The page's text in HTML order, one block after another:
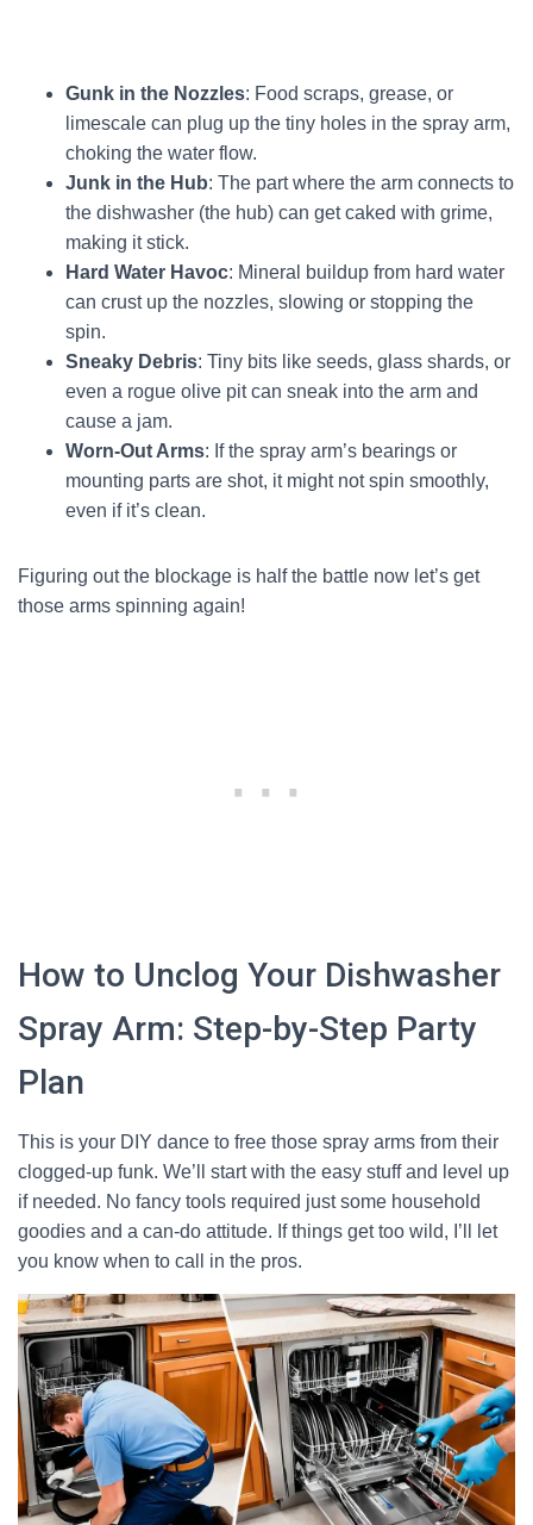
Gunk in the Nozzles: Food scraps, grease, or
limescale can plug up the tiny holes in the spray arm,
choking the water flow.
Junk in the Hub: The part where the arm connects to
the dishwasher (the hub) can get caked with grime,
making it stick.
Hard Water Havoc: Mineral buildup from hard water
can crust up the nozzles, slowing or stopping the
spin.
Sneaky Debris: Tiny bits like seeds, glass shards, or
even a rogue olive pit can sneak into the arm and
cause a jam.
Worn-Out Arms: If the spray arm’s bearings or
mounting parts are shot, it might not spin smoothly,
even if it’s clean.
Figuring out the blockage is half the battle now let’s get
those arms spinning again!
How to Unclog Your Dishwasher
Spray Arm: Step-by-Step Party
Plan
This is your DIY dance to free those spray arms from their
clogged-up funk. We’ll start with the easy stuff and level up
if needed. No fancy tools required just some household
goodies and a can-do attitude. If things get too wild, I’ll let
you know when to call in the pros.